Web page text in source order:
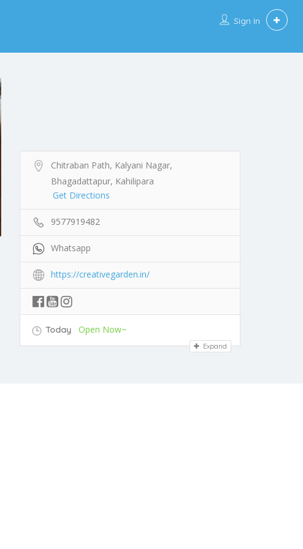
Sign In
Chitraban Path, Kalyani Nagar,
Bhagadattapur, Kahilipara
Get Directions
9577919482
Whatsapp
https://creativegarden.in/
Today Open Now~
Expand